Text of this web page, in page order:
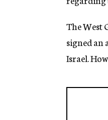
The West
signed an
Israel.